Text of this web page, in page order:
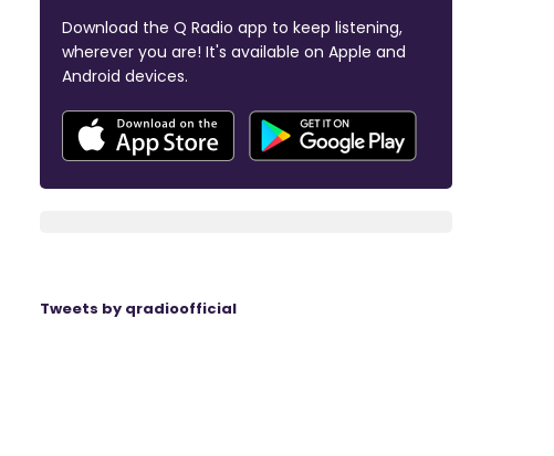
Download the Q Radio app to keep listening,
wherever you are! It's available on Apple and
Android devices.
Tweets by qradioofficial